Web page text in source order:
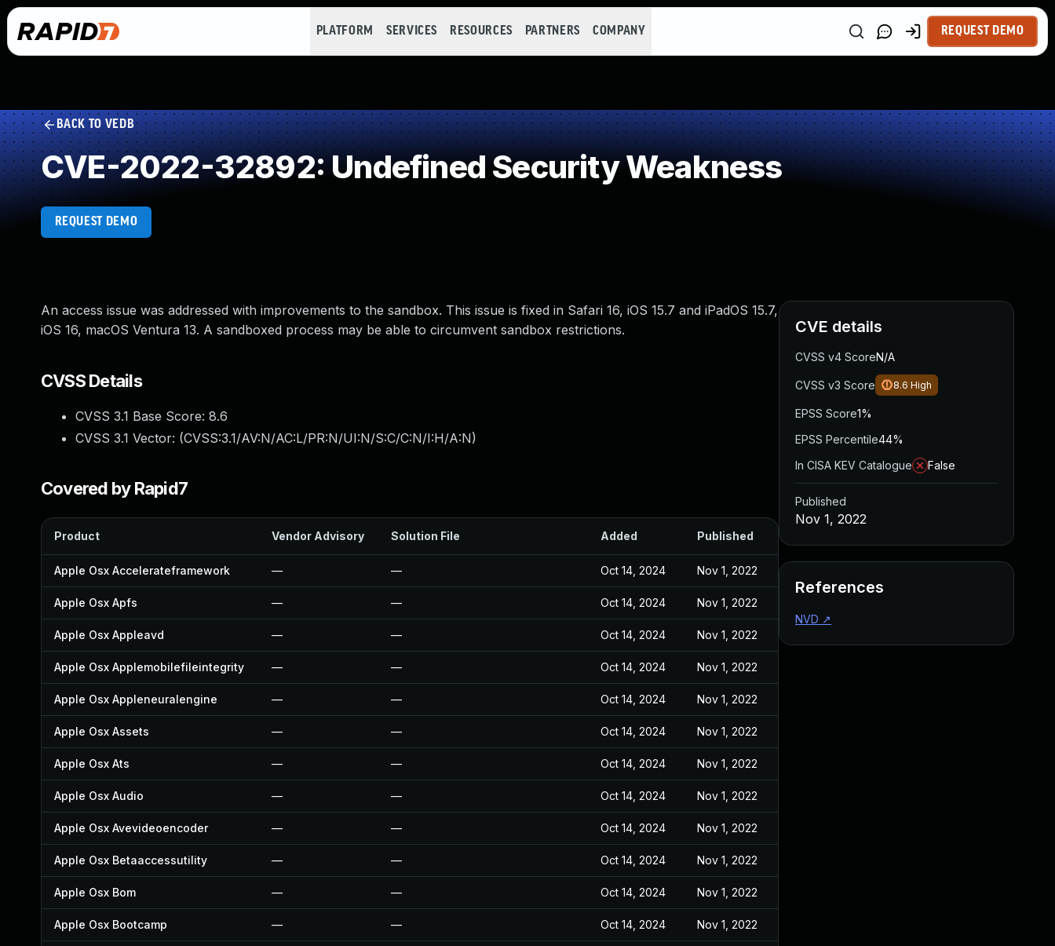
PLATFORM SERVICES RESOURCES PARTNERS COMPANY REQUEST DEMO
BACK TO VEDB
CVE-2022-32892: Undefined Security Weakness
REQUEST DEMO
An access issue was addressed with improvements to the sandbox. This issue is fixed in Safari 16, iOS 15.7 and iPadOS 15.7,
iOS 16, macOS Ventura 13. A sandboxed process may be able to circumvent sandbox restrictions.
CVSS Details
CVSS 3.1 Base Score: 8.6
CVSS 3.1 Vector: (CVSS:3.1/AV:N/AC:L/PR:N/UI:N/S:C/C:N/I:H/A:N)
Covered by Rapid7
Product Vendor Advisory Solution File Added Published
Apple Osx Accelerateframework — — Oct 14, 2024 Nov 1, 2022
Apple Osx Apfs — — Oct 14, 2024 Nov 1, 2022
Apple Osx Appleavd — — Oct 14, 2024 Nov 1, 2022
Apple Osx Applemobilefileintegrity — — Oct 14, 2024 Nov 1, 2022
Apple Osx Appleneuralengine — — Oct 14, 2024 Nov 1, 2022
Apple Osx Assets — — Oct 14, 2024 Nov 1, 2022
Apple Osx Ats — — Oct 14, 2024 Nov 1, 2022
Apple Osx Audio — — Oct 14, 2024 Nov 1, 2022
Apple Osx Avevideoencoder — — Oct 14, 2024 Nov 1, 2022
Apple Osx Betaaccessutility — — Oct 14, 2024 Nov 1, 2022
Apple Osx Bom — — Oct 14, 2024 Nov 1, 2022
Apple Osx Bootcamp — — Oct 14, 2024 Nov 1, 2022
CVE details
CVSS v4 ScoreN/A
CVSS v3 Score 8.6 High
EPSS Score1%
EPSS Percentile44%
In CISA KEV Catalogue
False
Published
Nov 1, 2022
References
NVD ↗